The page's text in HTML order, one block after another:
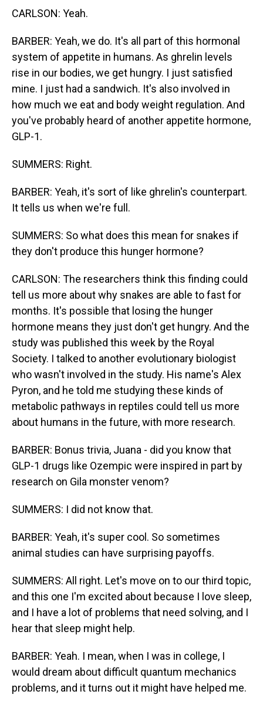
CARLSON: Yeah.
BARBER: Yeah, we do. It's all part of this hormonal
system of appetite in humans. As ghrelin levels
rise in our bodies, we get hungry. I just satisfied
mine. I just had a sandwich. It's also involved in
how much we eat and body weight regulation. And
you've probably heard of another appetite hormone,
GLP-1.
SUMMERS: Right.
BARBER: Yeah, it's sort of like ghrelin's counterpart.
It tells us when we're full.
SUMMERS: So what does this mean for snakes if
they don't produce this hunger hormone?
CARLSON: The researchers think this finding could
tell us more about why snakes are able to fast for
months. It's possible that losing the hunger
hormone means they just don't get hungry. And the
study was published this week by the Royal
Society. I talked to another evolutionary biologist
who wasn't involved in the study. His name's Alex
Pyron, and he told me studying these kinds of
metabolic pathways in reptiles could tell us more
about humans in the future, with more research.
BARBER: Bonus trivia, Juana - did you know that
GLP-1 drugs like Ozempic were inspired in part by
research on Gila monster venom?
SUMMERS: I did not know that.
BARBER: Yeah, it's super cool. So sometimes
animal studies can have surprising payoffs.
SUMMERS: All right. Let's move on to our third topic,
and this one I'm excited about because I love sleep,
and I have a lot of problems that need solving, and I
hear that sleep might help.
BARBER: Yeah. I mean, when I was in college, I
would dream about difficult quantum mechanics
problems, and it turns out it might have helped me.